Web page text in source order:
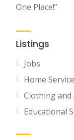
One Place!”
Listings
Jobs
Home
Clothing and
Educational